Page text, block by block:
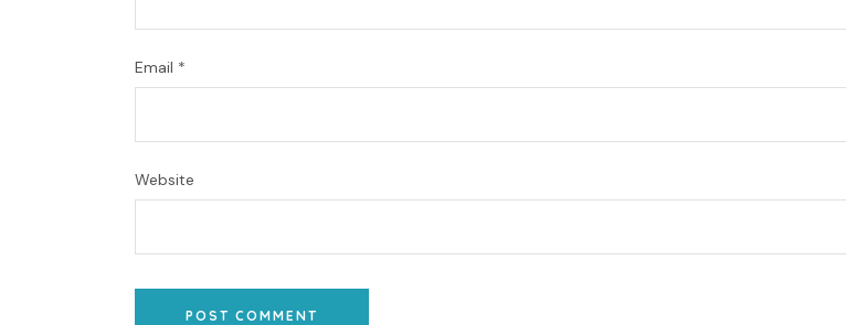
Email *
Website
POST COMMENT